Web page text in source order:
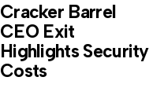
Cracker Barrel
CEO Exit
Highlights Security
Costs